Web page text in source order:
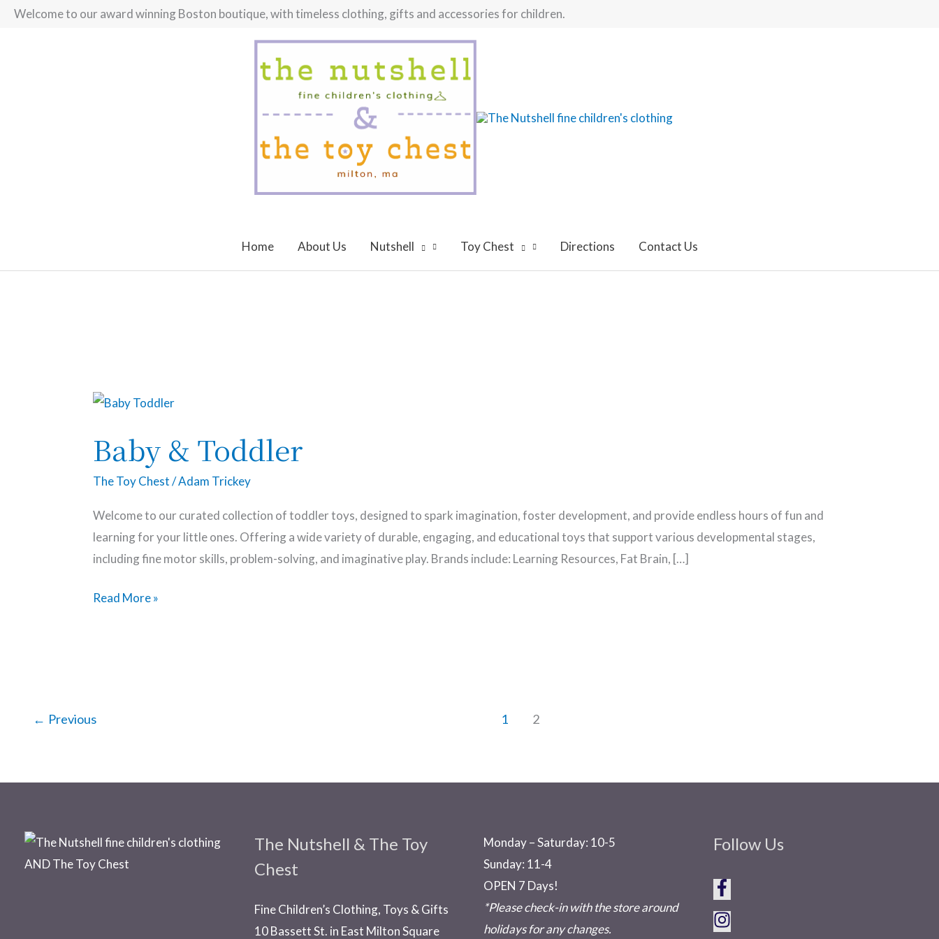
SkipWelcome to our award winning Boston boutique, with timeless clothing, gifts and accessories for children.
Home About Us Nutshell Toy Chest Directions Contact Us
Baby & Toddler
The Toy Chest/Adam Trickey
Welcome to our curated collection of toddler toys, designed to spark imagination, foster development, and provide endless hours of fun and
learning for your little ones. Offering a wide variety of durable, engaging, and educational toys that support various developmental stages,
including fine motor skills, problem-solving, and imaginative play. Brands include: Learning Resources, Fat Brain, […]
Baby
Toddler
Read More »
← Previous 1 2
The Nutshell & The Toy
Chest
Fine Children’s Clothing, Toys & Gifts
10 Bassett St. in East Milton Square
Monday – Saturday: 10-5
Sunday: 11-4
OPEN 7 Days!
*Please check-in with the store around
holidays for any changes.
Follow Us